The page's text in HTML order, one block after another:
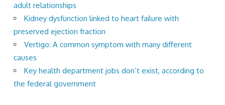
adult relationships
Kidney dysfunction linked to heart failure with
preserved ejection fraction
Vertigo: A common symptom with many different
causes
Key health department jobs don’t exist, according to
the federal government